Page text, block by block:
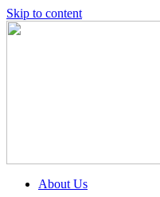
Skip to content
About Us